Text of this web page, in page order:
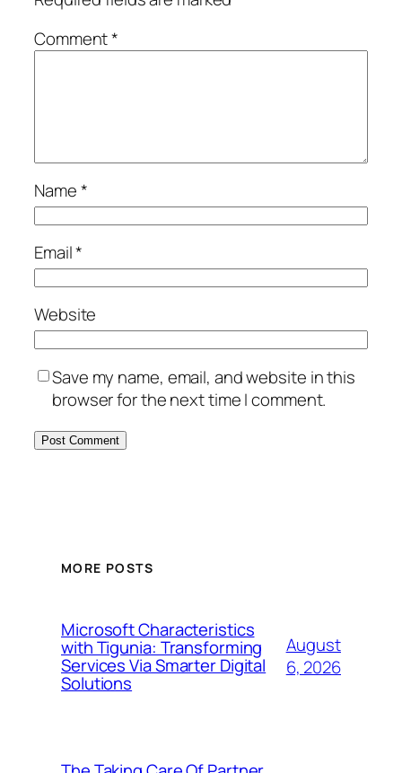
Comment*
Name*
Email*
Website
Save my name, email, and website in this
browser for the next time I comment.
MORE POSTS
Microsoft Characteristics
with Tigunia: Transforming
Services Via Smarter Digital
Solutions
August
6, 2026